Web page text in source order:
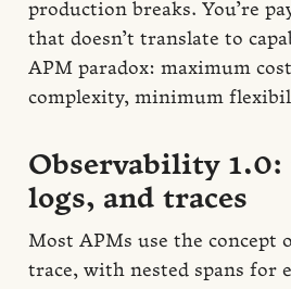
production breaks. You’re
that doesn’t translate to
APM paradox: maximum
complexity, minimum
Observability 1.0:
logs, and traces
Most APMs use the concept
trace, with nested spans for